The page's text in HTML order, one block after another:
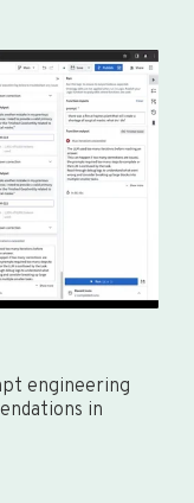
engineering
in